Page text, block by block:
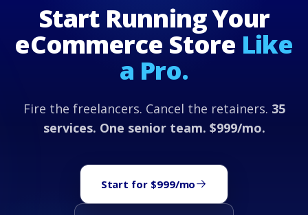
Start Running Your
eCommerce Store Like
a Pro.
Fire the freelancers. Cancel the retainers. 35
services. One senior team. $999/mo.
Start for $999/mo